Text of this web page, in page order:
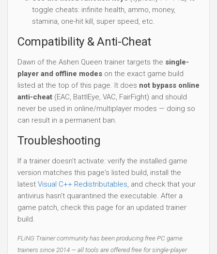
toggle cheats: infinite health, ammo, money,
stamina, one-hit kill, super speed, etc.
Compatibility & Anti-Cheat
Dawn of the Ashen Queen trainer targets the single-
player and offline modes on the exact game build
listed at the top of this page. It does not bypass online
anti-cheat (EAC, BattlEye, VAC, FairFight) and should
never be used in online/multiplayer modes — doing so
can result in a permanent ban.
Troubleshooting
If a trainer doesn't activate: verify the installed game
version matches this page's listed build, install the
latest Visual C++ Redistributables, and check that your
antivirus hasn't quarantined the executable. After a
game patch, check this page for an updated trainer
build.
FLiNG Trainer community has been producing free PC game
trainers since 2014 — all tools are offered free for single-player